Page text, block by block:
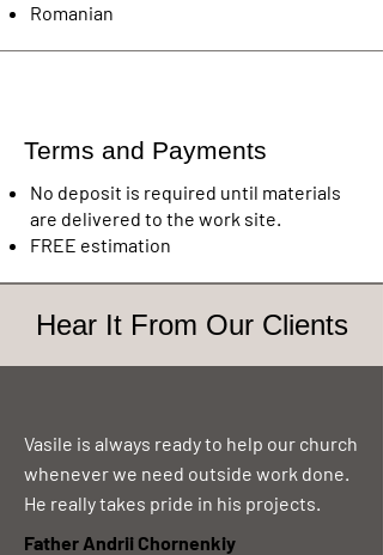
Romanian
Terms and Payments
No deposit is required until materials
are delivered to the work site.
FREE estimation
Hear It From Our Clients
Vasile is always ready to help our church
whenever we need outside work done.
He really takes pride in his projects.
Father Andrii Chornenkiy